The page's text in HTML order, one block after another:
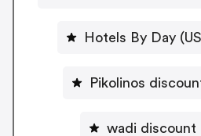
Hotels By Day
Pikolinos
wadi discount